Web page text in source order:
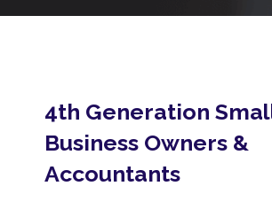
4th Generation
Business Owners &
Accountants